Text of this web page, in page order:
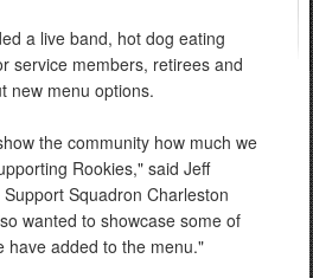
a live band, hot dog eating
service members, retirees and
new menu options.
the community how much we
Rookies," said Jeff
Squadron Charleston
wanted to showcase some of
have added to the menu."